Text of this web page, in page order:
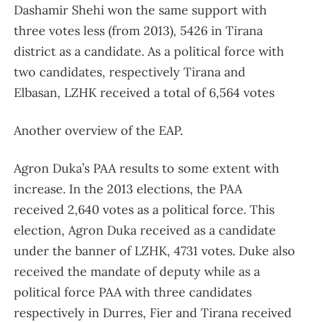
Dashamir Shehi won the same support with
three votes less (from 2013), 5426 in Tirana
district as a candidate. As a political force with
two candidates, respectively Tirana and
Elbasan, LZHK received a total of 6,564 votes
Another overview of the EAP.
Agron Duka’s PAA results to some extent with
increase. In the 2013 elections, the PAA
received 2,640 votes as a political force. This
election, Agron Duka received as a candidate
under the banner of LZHK, 4731 votes. Duke also
received the mandate of deputy while as a
political force PAA with three candidates
respectively in Durres, Fier and Tirana received